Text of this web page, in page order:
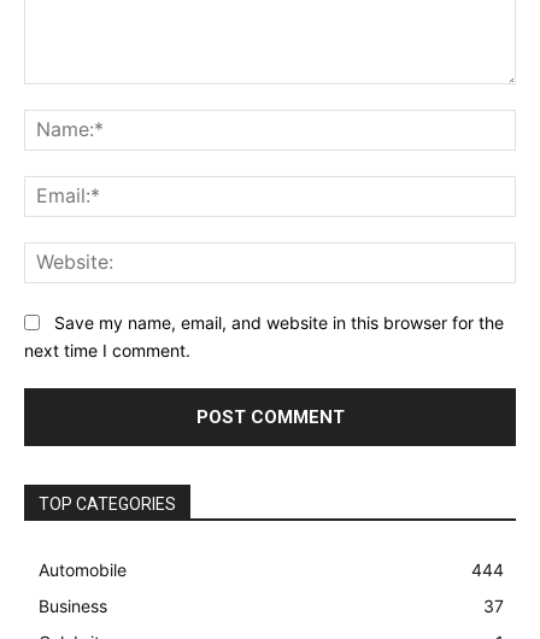
Save my name, email, and website in this browser for the
next time I comment.
TOP CATEGORIES
Automobile
444
Business
37